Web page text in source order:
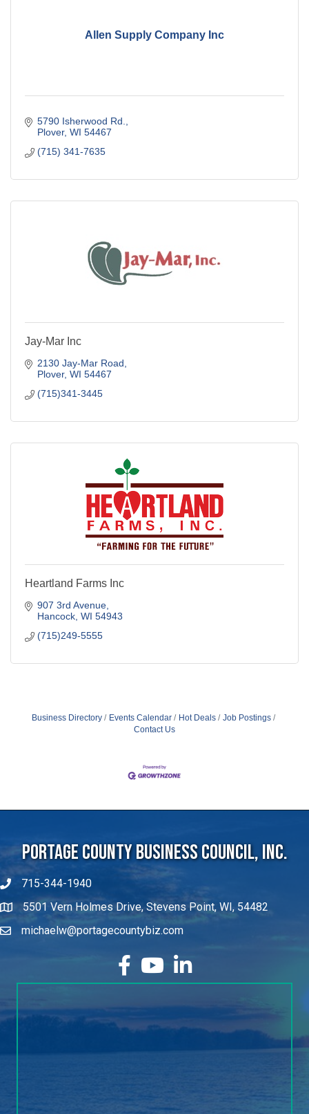
Allen Supply Company Inc
5790 Isherwood Rd.
Plover WI 54467
(715) 341-7635
Jay-Mar Inc
2130 Jay-Mar Road
Plover WI 54467
(715)341-3445
Heartland Farms Inc
907 3rd Avenue
Hancock WI 54943
(715)249-5555
Business Directory Events Calendar Hot Deals
Job Postings
Contact Us
Portage County Business Council, Inc.
715-344-1940
5501 Vern Holmes Drive, Stevens Point, WI, 54482
michaelw@portagecountybiz.com
facebook
YouTubeLinkedIn